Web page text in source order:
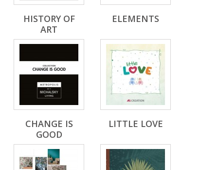
HISTORY OF
ART
ELEMENTS
CHANGE IS
GOOD
LITTLE LOVE